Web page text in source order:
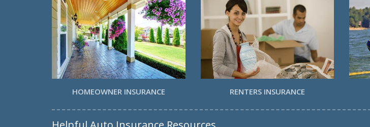
HOMEOWNER INSURANCE RENTERS INSURANCE